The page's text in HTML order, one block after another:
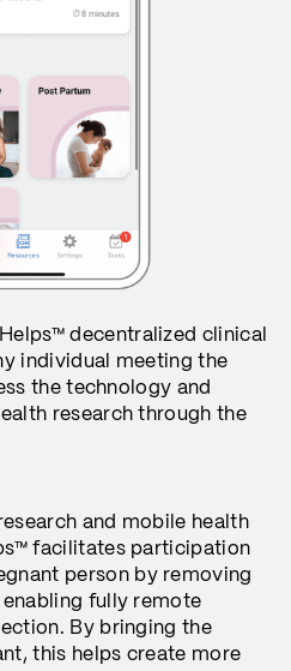
decentralized clinical
individual meeting the
the technology and
research through the
and mobile health
facilitates participation
person by removing
fully remote
By bringing the
this helps create more